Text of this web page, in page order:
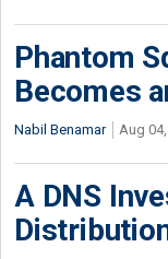
Phantom
Becomes
Nabil Benamar Aug
A DNS